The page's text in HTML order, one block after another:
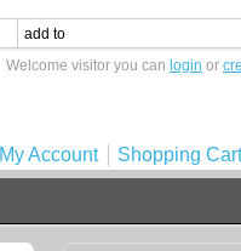
Welcome visitor you can login or
My Account Shopping Cart